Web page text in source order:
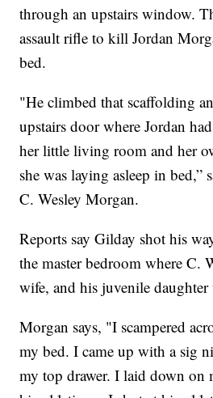
through an upstairs window.
assault rifle to kill Jordan
bed.
"He climbed that scaffolding
upstairs door where Jordan
her little living room and her
she was laying asleep in bed,”
C. Wesley Morgan.
Reports say Gilday shot his
the master bedroom where C.
wife, and his juvenile daughter
Morgan says, "I scampered
my bed. I came up with a sig
my top drawer. I laid down on